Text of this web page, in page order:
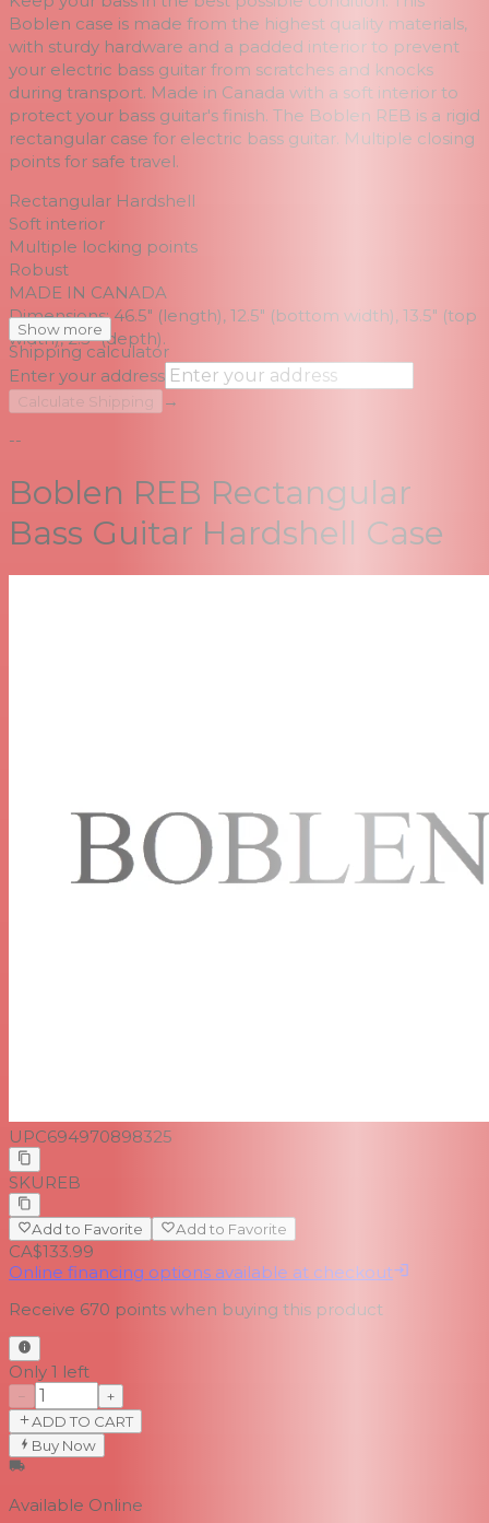
Boblen case is made from the highest quality materials,
with sturdy hardware and a padded interior to prevent
your electric bass guitar from scratches and knocks
during transport. Made in Canada with a soft interior to
protect your bass guitar's finish. The Boblen REB is a rigid
rectangular case for electric bass guitar. Multiple closing
points for safe travel.
Rectangular Hardshell
Soft interior
Multiple locking points
Robust
MADE IN CANADA
Dimensions: 46.5" (length), 12.5" (bottom width), 13.5" (top
width), 2.5" (depth).
Show more
Shipping calculator
Enter your address
Calculate Shipping
→
--
Boblen REB Rectangular
Bass Guitar Hardshell Case
UPC694970898325
SKU REB
Add to Favorite Add to Favorite
CA$133.99
Online financing options available at checkout
Receive 670 points when buying this product
Only 1 left
−
+
ADD TO CART
Buy Now
Available Online